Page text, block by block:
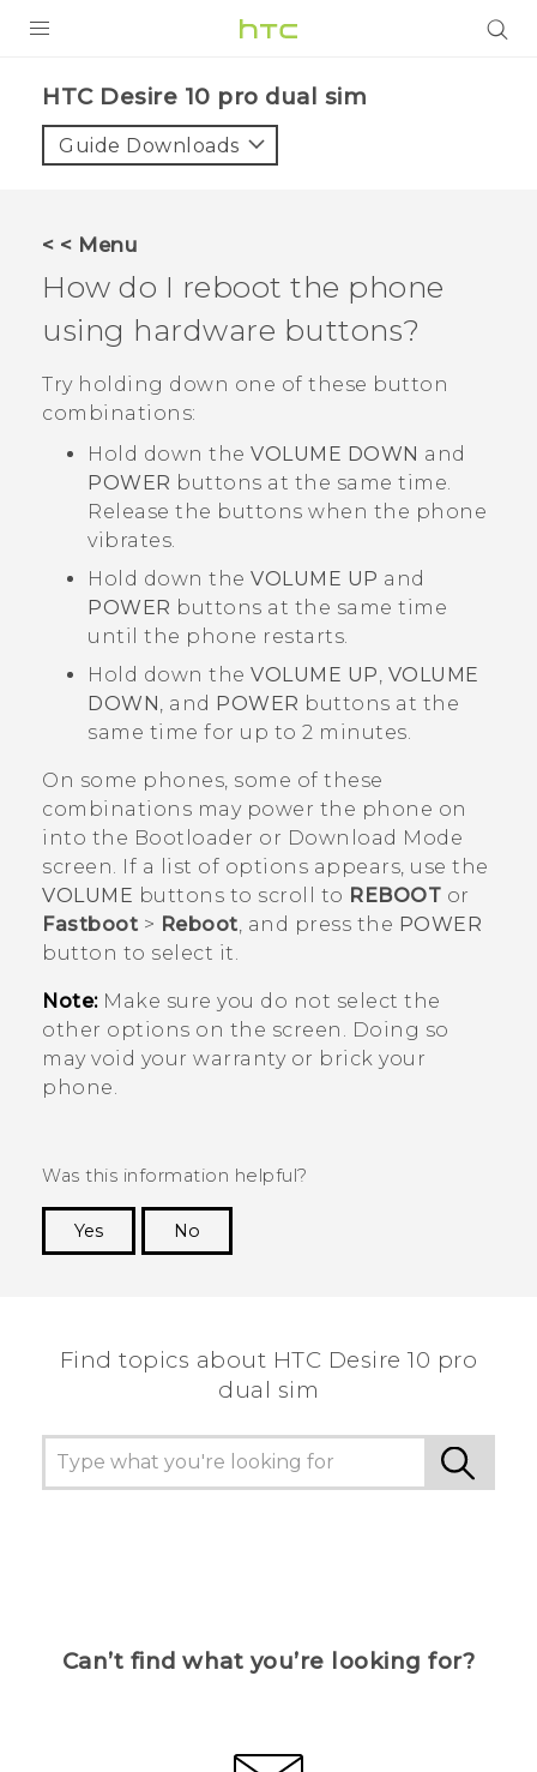
VIVE
VIVERSE
APPS
STORE
HTC Desire 10 pro dual sim‎
Guide Downloads
< < Menu
How do I reboot the phone
using hardware buttons?
Try holding down one of these button
combinations:
Hold down the VOLUME DOWN and
POWER buttons at the same time.
Release the buttons when the phone
vibrates.
Hold down the VOLUME UP and
POWER buttons at the same time
until the phone restarts.
Hold down the VOLUME UP, VOLUME
DOWN , and POWER buttons at the
same time for up to 2 minutes.
On some phones, some of these
combinations may power the phone on
into the Bootloader or Download Mode
screen. If a list of options appears, use the
VOLUME buttons to scroll to REBOOT or
Fastboot > Reboot, and press the POWER
button to select it.
Note:Make sure you do not select the
other options on the screen. Doing so
may void your warranty or brick your
phone.
Was this information helpful?
Yes
No
Find topics about HTC Desire 10 pro
dual sim
Can’t find what you’re looking for?